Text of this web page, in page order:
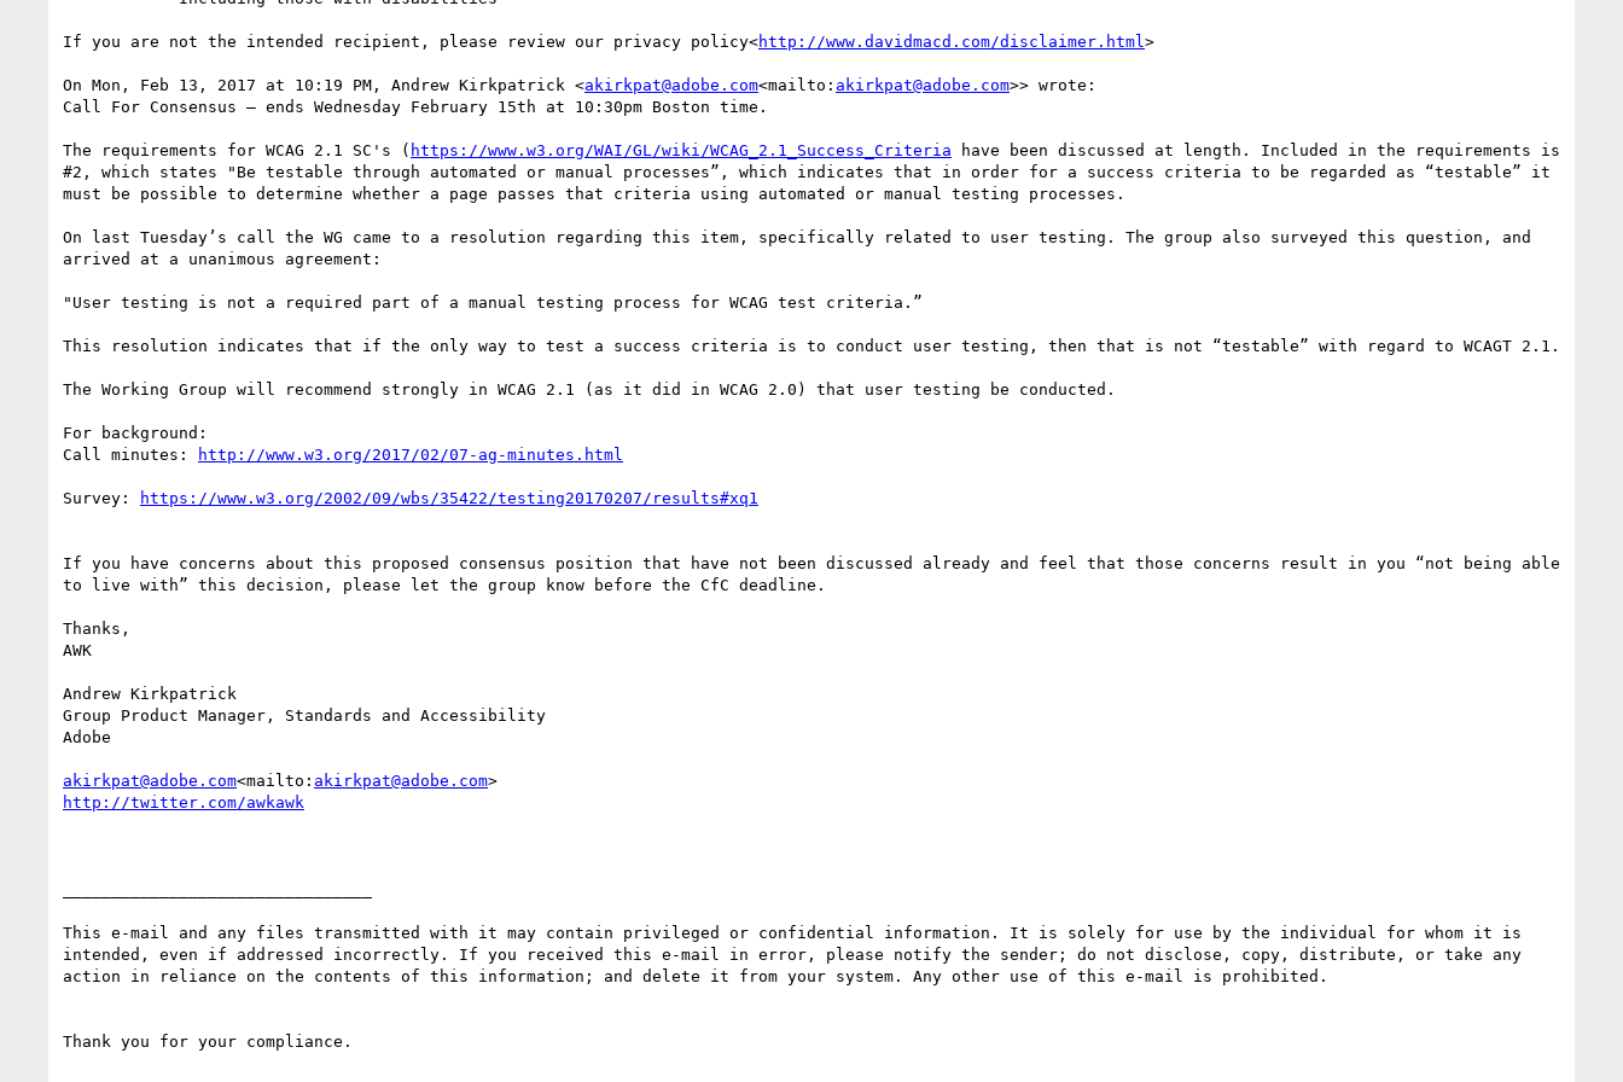
If you are not the intended recipient, please review our privacy policy<http://www.davidmacd.com/disclaimer.html >
On Mon, Feb 13, 2017 at 10:19 PM, Andrew Kirkpatrick <akirkpat@adobe.com<mailto: akirkpat@adobe.com>> wrote:
Call For Consensus — ends Wednesday February 15th at 10:30pm Boston time.
The requirements for WCAG 2.1 SC's ( https://www.w3.org/WAI/GL/wiki/WCAG_2.1_Success_Criteria have been discussed at length. Included in the requirements is
#2, which states "Be testable through automated or manual processes”, which indicates that in order for a success criteria to be regarded as “testable” it
must be possible to determine whether a page passes that criteria using automated or manual testing processes.
On last Tuesday’s call the WG came to a resolution regarding this item, specifically related to user testing. The group also surveyed this question, and
arrived at a unanimous agreement:
"User testing is not a required part of a manual testing process for WCAG test criteria.”
This resolution indicates that if the only way to test a success criteria is to conduct user testing, then that is not “testable” with regard to WCAGT 2.1.
The Working Group will recommend strongly in WCAG 2.1 (as it did in WCAG 2.0) that user testing be conducted.
For background:
Call minutes:
Survey:
If you have concerns about this proposed consensus position that have not been discussed already and feel that those concerns result in you “not being able
to live with” this decision, please let the group know before the CfC deadline.
Thanks,
AWK
Andrew Kirkpatrick
Group Product Manager, Standards and Accessibility
Adobe
akirkpat@adobe.com<mailto: akirkpat@adobe.com
This e-mail and any files transmitted with it may contain privileged or confidential information. It is solely for use by the individual for whom it is
intended, even if addressed incorrectly. If you received this e-mail in error, please notify the sender; do not disclose, copy, distribute, or take any
action in reliance on the contents of this information; and delete it from your system. Any other use of this e-mail is prohibited.
Thank you for your compliance.